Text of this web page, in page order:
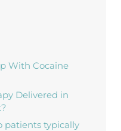
With Cocaine
Delivered in
patients typically